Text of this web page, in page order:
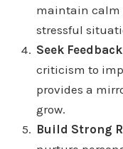
maintain calm
stressful
Seek Feedback
criticism to
provides a
grow.
Build Strong